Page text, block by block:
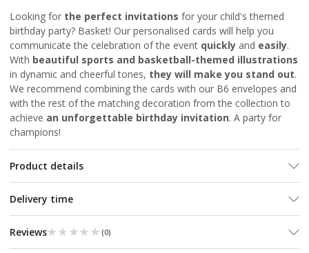
Looking for the perfect invitations for your child's themed
birthday party? Basket! Our personalised cards will help you
communicate the celebration of the event quickly and easily.
With beautiful sports and basketball-themed illustrations
in dynamic and cheerful tones, they will make you stand out.
We recommend combining the cards with our B6 envelopes and
with the rest of the matching decoration from the collection to
achieve an unforgettable birthday invitation. A party for
champions!
Product details
Delivery time
Reviews★★★★★
★★★★★ (0)